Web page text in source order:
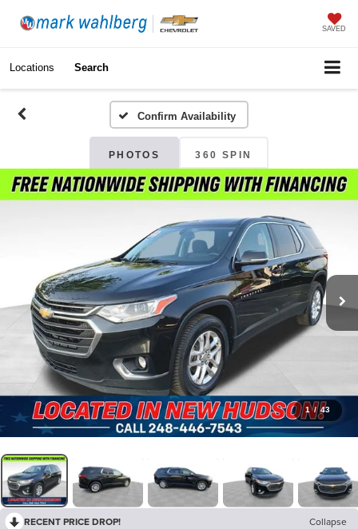
SAVED
Locations Search
Confirm Availability
PHOTOS 360 SPIN
1 / 43
RECENT PRICE DROP!
Collapse